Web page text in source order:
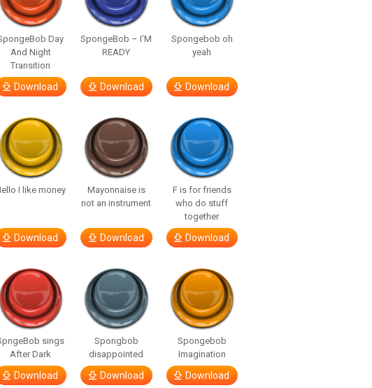
Day
And Night
Transition
Download
SpongeBob – I’M
READY
Download
Spongebob oh
yeah
Download
I like money
Download
Mayonnaise is
not an instrument
Download
F is for friends
who do stuff
together
Download
sings
After Dark
Download
Spongbob
disappointed
Download
Spongebob
Imagination
Download